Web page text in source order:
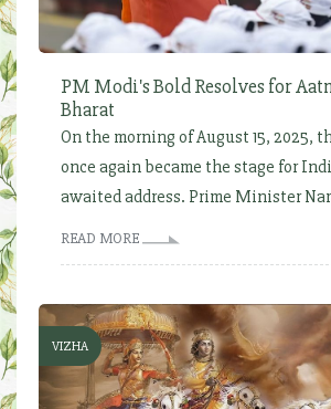
PM Modi's Bold Resolves for
Bharat
On the morning of August 15, 2025,
once again became the stage for
awaited address. Prime Minister
READ MORE
VIZHA